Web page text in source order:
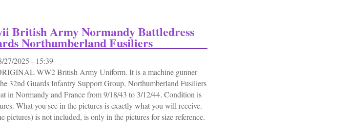
British Army Normandy Battledress
Northumberland Fusiliers
27/2025 - 15:39
WW2 British Army Uniform. It is a machine gunner
32nd Guards Infantry Support Group, Northumberland Fusiliers
in Normandy and France from 9/18/43 to 3/12/44. Condition is
What you see in the pictures is exactly what you will receive.
pictures) is not included, is only in the pictures for size reference.